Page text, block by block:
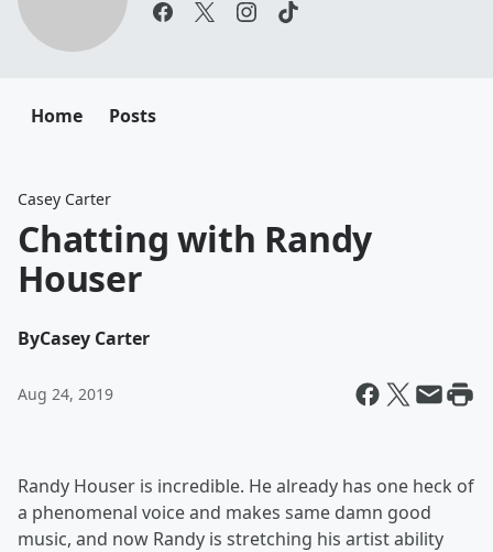
Home Posts
Casey Carter
Chatting with Randy
Houser
ByCasey Carter
Aug 24, 2019
Randy Houser is incredible. He already has one heck of
a phenomenal voice and makes same damn good
music, and now Randy is stretching his artist ability